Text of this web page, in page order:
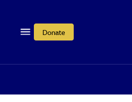
Donate